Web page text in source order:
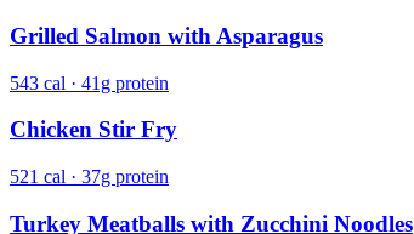
Grilled Salmon with Asparagus
543 cal · 41g protein
Chicken Stir Fry
521 cal · 37g protein
Turkey Meatballs with Zucchini Noodles